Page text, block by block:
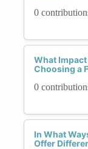
0
What Impact
Choosing a
0
In What
Offer